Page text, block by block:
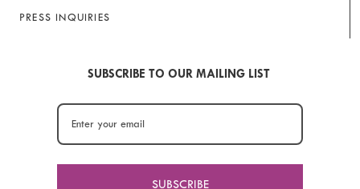
PRESS INQUIRIES
SUBSCRIBE TO OUR MAILING LIST
SUBSCRIBE